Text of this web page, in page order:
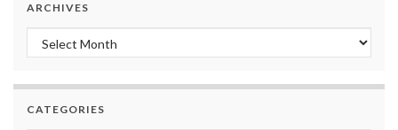
ARCHIVES
Archives
CATEGORIES